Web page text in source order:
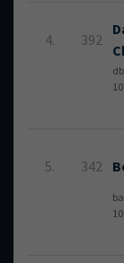
4. 392
5. 342